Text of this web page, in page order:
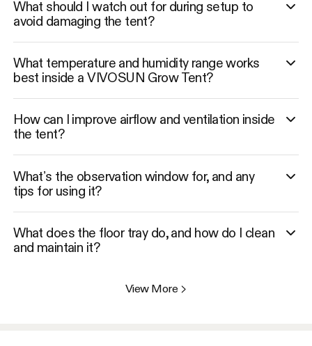
What should I watch out for during setup to
avoid damaging the tent?
What temperature and humidity range works
best inside a VIVOSUN Grow Tent?
How can I improve airflow and ventilation inside
the tent?
What’s the observation window for, and any
tips for using it?
What does the floor tray do, and how do I clean
and maintain it?
View More >